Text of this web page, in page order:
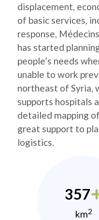
displacement,
of basic services,
response,
has started
people’s needs
unable to work
northeast of Syria,
supports hospitals
detailed mapping
great support to
logistics.
357
km2